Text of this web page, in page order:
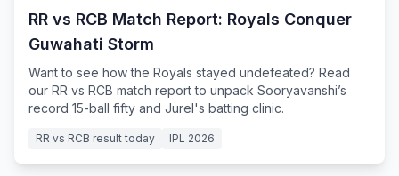
RR vs RCB Match Report: Royals Conquer
Guwahati Storm
Want to see how the Royals stayed undefeated? Read
our RR vs RCB match report to unpack Sooryavanshi’s
record 15-ball fifty and Jurel's batting clinic.
RR vs RCB result today IPL 2026